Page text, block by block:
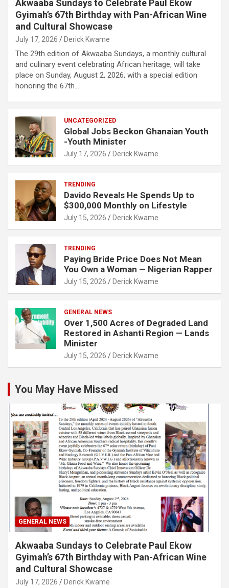
Akwaaba Sundays to Celebrate Paul Ekow
Gyimah’s 67th Birthday with Pan-African Wine
and Cultural Showcase
July 17, 2026 Derick Kwame
The 29th edition of Akwaaba Sundays, a monthly cultural
and culinary event celebrating African heritage, will take
place on Sunday, August 2, 2026, with a special edition
honoring the 67th…
UNCATEGORIZED
Global Jobs Beckon Ghanaian Youth
-Youth Minister
July 17, 2026 Derick Kwame
TRENDING
Davido Reveals He Spends Up to
$300,000 Monthly on Lifestyle
July 15, 2026 Derick Kwame
TRENDING
Paying Bride Price Does Not Mean
You Own a Woman — Nigerian Rapper
July 15, 2026 Derick Kwame
GENERAL NEWS
Over 1,500 Acres of Degraded Land
Restored in Ashanti Region — Lands
Minister
July 15, 2026 Derick Kwame
You May Have Missed
GENERAL NEWS
Akwaaba Sundays to Celebrate Paul Ekow
Gyimah’s 67th Birthday with Pan-African Wine
and Cultural Showcase
July 17, 2026 Derick Kwame